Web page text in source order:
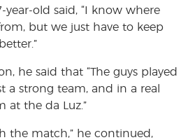
year-old said, “I know where
but we just have to keep
he said that “The guys played
a strong team, and in a real
at the da Luz.”
the match,” he continued,